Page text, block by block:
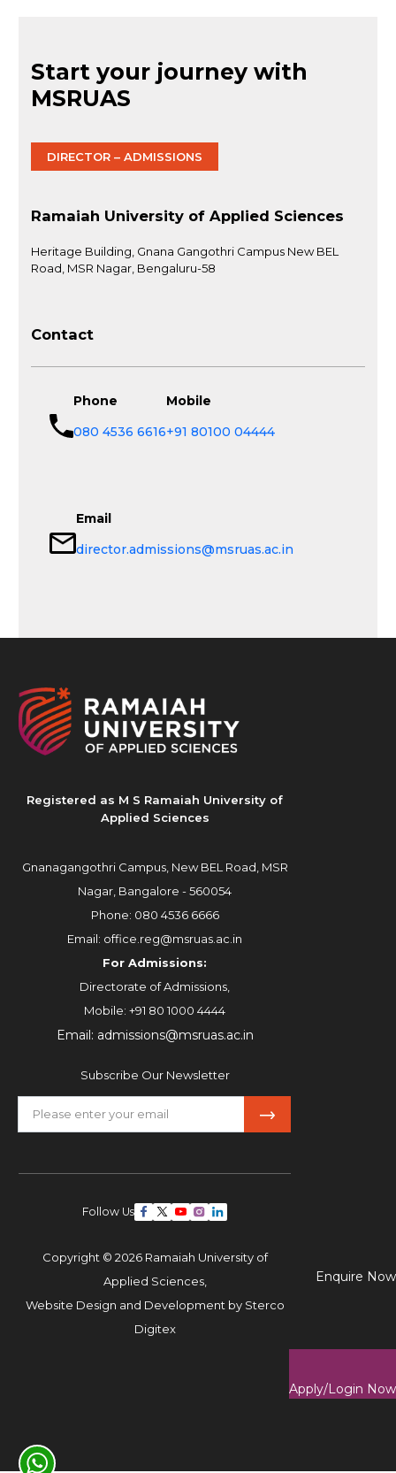
Enquire Now
Apply/Login Now
Start your journey with
MSRUAS
DIRECTOR – ADMISSIONS
Ramaiah University of Applied Sciences
Heritage Building, Gnana Gangothri Campus New BEL
Road, MSR Nagar, Bengaluru-58
Contact
Phone
080 4536 6616
Mobile
+91 80100 04444
Email
director.admissions@msruas.ac.in
Registered as M S Ramaiah University of
Applied Sciences
Gnanagangothri Campus, New BEL Road, MSR
Nagar, Bangalore - 560054
Phone: 080 4536 6666
Email: office.reg@msruas.ac.in
For Admissions:
Directorate of Admissions,
Mobile: +91 80 1000 4444
Email: admissions@msruas.ac.in
Subscribe Our Newsletter
Follow Us
Copyright © 2026 Ramaiah University of
Applied Sciences,
Website Design and Development by Sterco
Digitex